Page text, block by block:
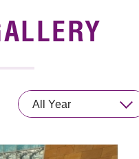
All Year